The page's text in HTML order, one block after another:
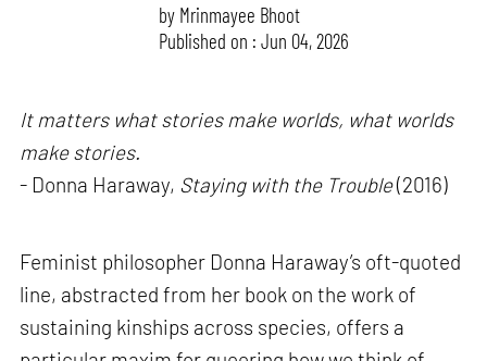
by Mrinmayee Bhoot
Published on : Jun 04, 2026
It matters what stories make worlds, what worlds
make stories.
- Donna Haraway, Staying with the Trouble(2016)
Feminist philosopher Donna Haraway’s oft-quoted
line, abstracted from her book on the work of
sustaining kinships across species, offers a